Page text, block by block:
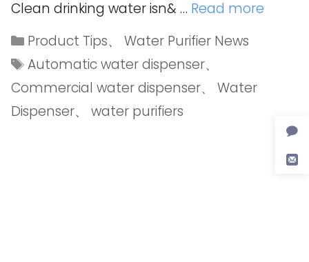
Clean drinking water isn& … Read more
Product Tips、Water Purifier News
Automatic water dispenser、
Commercial water dispenser、 Water
Dispenser、 water purifiers